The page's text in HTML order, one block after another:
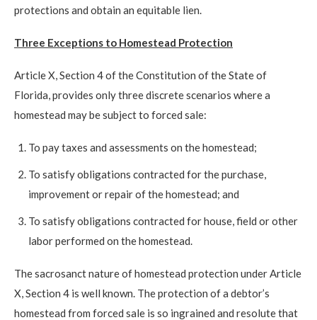
protections and obtain an equitable lien.
Three Exceptions to Homestead Protection
Article X, Section 4 of the Constitution of the State of
Florida, provides only three discrete scenarios where a
homestead may be subject to forced sale:
To pay taxes and assessments on the homestead;
To satisfy obligations contracted for the purchase,
improvement or repair of the homestead; and
To satisfy obligations contracted for house, field or other
labor performed on the homestead.
The sacrosanct nature of homestead protection under Article
X, Section 4 is well known. The protection of a debtor’s
homestead from forced sale is so ingrained and resolute that